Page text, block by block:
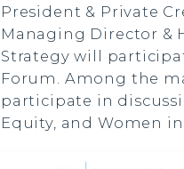
President & Private
Managing Director &
Strategy will
Forum. Among the
participate in
Equity, and Women